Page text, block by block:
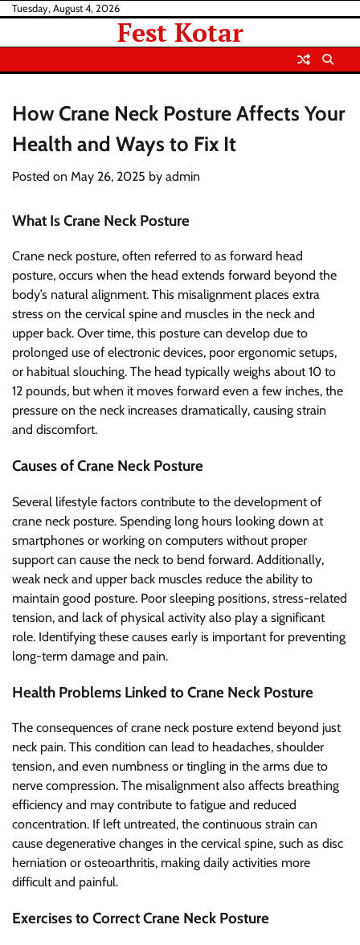
Skip
content
Tuesday, August 4, 2026
Fest Kotar
How Crane Neck Posture Affects Your
Health and Ways to Fix It
Posted on May 26, 2025 by admin
What Is Crane Neck Posture
Crane neck posture, often referred to as forward head
posture, occurs when the head extends forward beyond the
body’s natural alignment. This misalignment places extra
stress on the cervical spine and muscles in the neck and
upper back. Over time, this posture can develop due to
prolonged use of electronic devices, poor ergonomic setups,
or habitual slouching. The head typically weighs about 10 to
12 pounds, but when it moves forward even a few inches, the
pressure on the neck increases dramatically, causing strain
and discomfort.
Causes of Crane Neck Posture
Several lifestyle factors contribute to the development of
crane neck posture. Spending long hours looking down at
smartphones or working on computers without proper
support can cause the neck to bend forward. Additionally,
weak neck and upper back muscles reduce the ability to
maintain good posture. Poor sleeping positions, stress-related
tension, and lack of physical activity also play a significant
role. Identifying these causes early is important for preventing
long-term damage and pain.
Health Problems Linked to Crane Neck Posture
The consequences of crane neck posture extend beyond just
neck pain. This condition can lead to headaches, shoulder
tension, and even numbness or tingling in the arms due to
nerve compression. The misalignment also affects breathing
efficiency and may contribute to fatigue and reduced
concentration. If left untreated, the continuous strain can
cause degenerative changes in the cervical spine, such as disc
herniation or osteoarthritis, making daily activities more
difficult and painful.
Exercises to Correct Crane Neck Posture